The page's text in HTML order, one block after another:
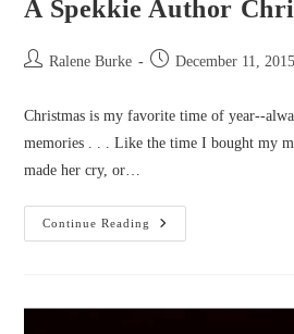
A Spekkie Author
PostRalene Burke
PostDecember 11, 2015
Christmas is my favorite time of year--
memories . . . Like the time I bought my
made her cry, or…
Continue Reading
A
Spekkie